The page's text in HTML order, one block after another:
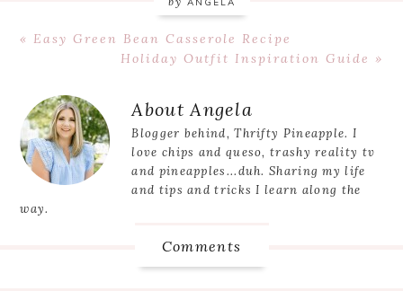
ANGELA
Previous
« Easy Green Bean Casserole Recipe
Next
Holiday Outfit Inspiration Guide »
Reader
Interactions
AboutAngela
Blogger behind, Thrifty Pineapple. I
love chips and queso, trashy reality tv
and pineapples...duh. Sharing my life
and tips and tricks I learn along the
way.
Comments